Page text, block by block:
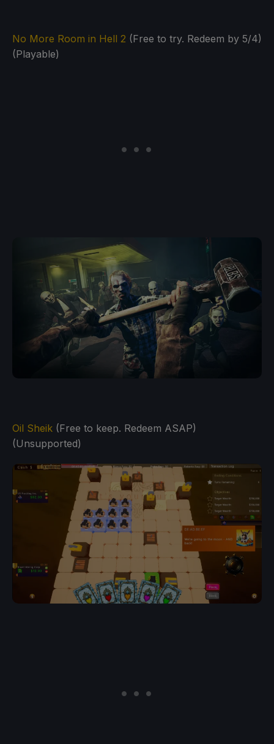
No More Room in Hell 2 (Free to try. Redeem by 5/4)
(Playable)
Oil Sheik (Free to keep. Redeem ASAP)
(Unsupported)